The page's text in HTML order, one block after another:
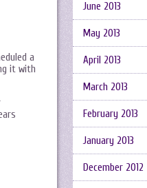
a
it with
June 2013
May 2013
April 2013
March 2013
February 2013
January 2013
December 2012